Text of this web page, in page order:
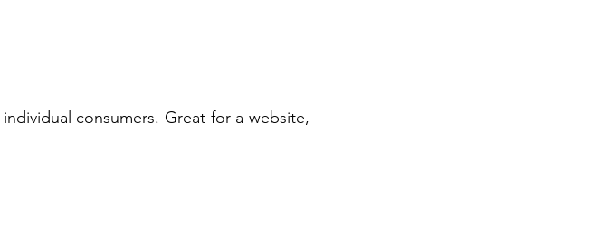
consumers. Great for a website,